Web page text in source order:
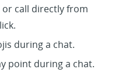
call directly from
during a chat.
point during a chat.